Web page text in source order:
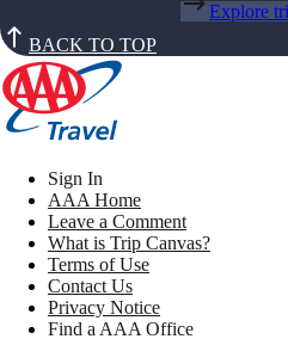
Explore
BACK TO TOP
Sign In
AAA Home
Leave a Comment
What is Trip Canvas?
Terms of Use
Contact Us
Privacy Notice
Find a AAA Office